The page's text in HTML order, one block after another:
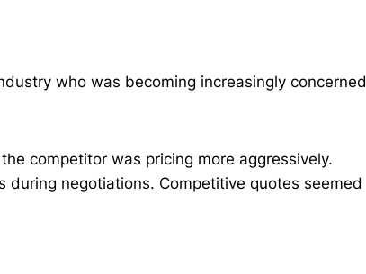
who was becoming increasingly concerned
competitor was pricing more aggressively.
negotiations. Competitive quotes seemed